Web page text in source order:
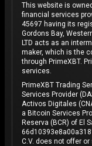
This website is
financial services
45697 having its
Gordons Bay,
LTD acts as an
maker, which is the
through PrimeXBT.
services.
PrimeXBT Trading
Services Provider
Activos Digitales
a Bitcoin Services
Reserva (BCR) of El
C.V. does not offer